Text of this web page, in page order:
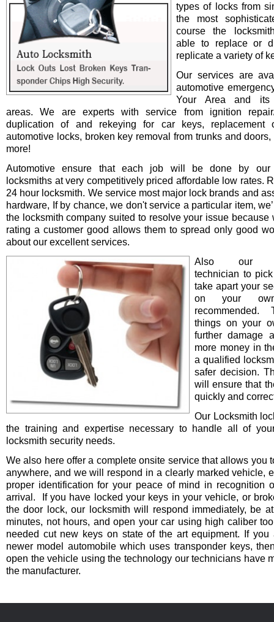
types of locks from
the most
course the
able to replace or
replicate a variety of
Our services are
automotive
Your Area and its
areas. We are experts with service from ignition repair/
duplication of and rekeying for car keys, replacement
automotive locks, broken key removal from trunks and
more!
Automotive ensure that each job will be done by our
locksmiths at very competitively priced affordable low rates.
24 hour locksmith. We service most major lock brands and
hardware, If by chance, we don't service a particular item,
the locksmith company suited to resolve your issue because
rating a customer good allows them to spread only good
about our excellent services.
Also our
technician to
take apart your
on your
recommended.
things on your
further damage
more money in
a qualified
safer decision.
will ensure that
quickly and
Our Locksmith
the training and expertise necessary to handle all of
locksmith security needs.
We also here offer a complete onsite service that allows you
anywhere, and we will respond in a clearly marked vehicle,
proper identification for your peace of mind in recognition
arrival. If you have locked your keys in your vehicle, or
the door lock, our locksmith will respond immediately, be
minutes, not hours, and open your car using high caliber
needed cut new keys on state of the art equipment. If you
newer model automobile which uses transponder keys,
open the vehicle using the technology our technicians have
the manufacturer.